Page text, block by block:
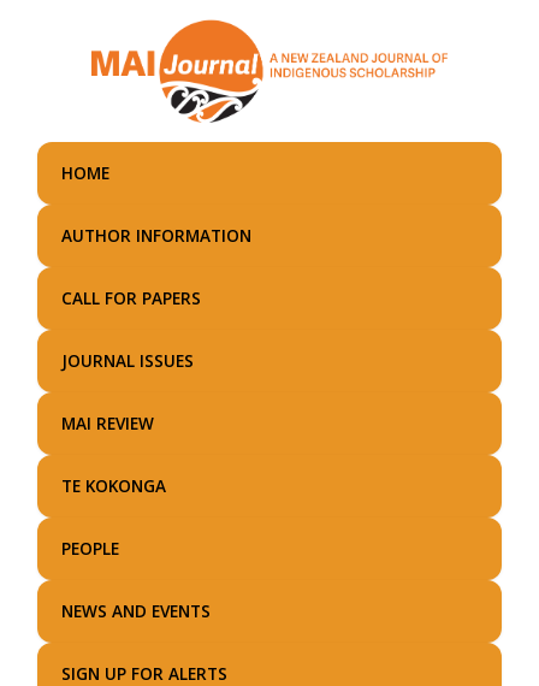
main
HOME
AUTHOR INFORMATION
CALL FOR PAPERS
JOURNAL ISSUES
MAI REVIEW
TE KOKONGA
PEOPLE
NEWS AND EVENTS
SIGN UP FOR ALERTS